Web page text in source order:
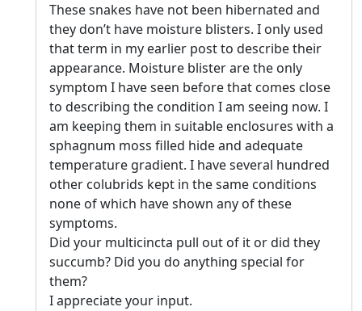
These snakes have not been hibernated and
they don’t have moisture blisters. I only used
that term in my earlier post to describe their
appearance. Moisture blister are the only
symptom I have seen before that comes close
to describing the condition I am seeing now. I
am keeping them in suitable enclosures with a
sphagnum moss filled hide and adequate
temperature gradient. I have several hundred
other colubrids kept in the same conditions
none of which have shown any of these
symptoms.
Did your multicincta pull out of it or did they
succumb? Did you do anything special for
them?
I appreciate your input.